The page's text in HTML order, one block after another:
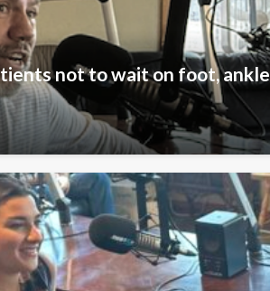
not to wait on foot, ankle